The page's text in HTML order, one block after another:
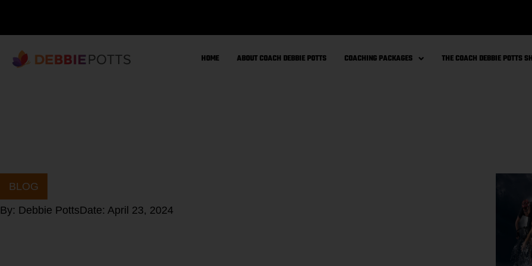
HOME ABOUT COACH DEBBIE POTTS COACHING PACKAGES THE COACH DEBBIE POTTS
BLOG
By: Debbie PottsDate: April 23, 2024